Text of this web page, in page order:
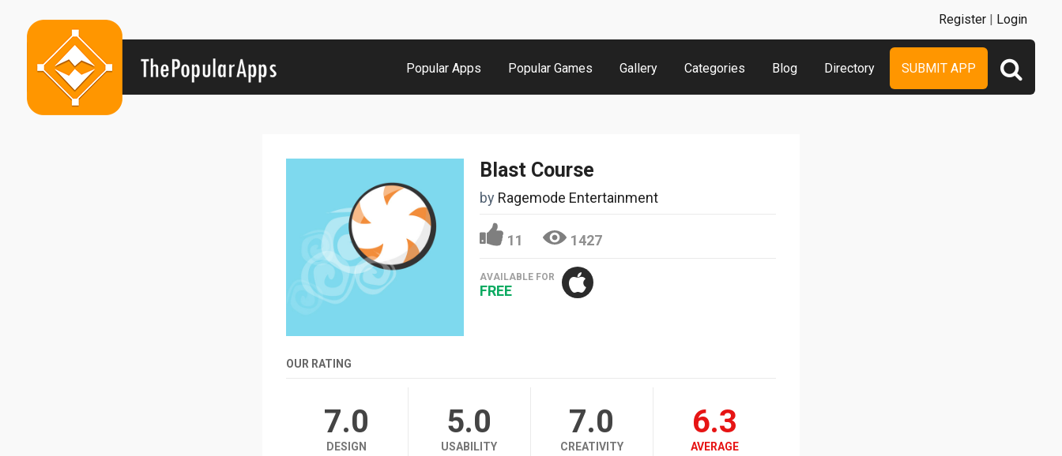
Popular Apps Popular Games Gallery Categories Blog Directory SUBMIT APP
Register | Login
Blast Course
by Ragemode Entertainment
11 1427
AVAILABLE FOR
FREE
OUR RATING
7.0
DESIGN
5.0
USABILITY
7.0
CREATIVITY
6.3
AVERAGE